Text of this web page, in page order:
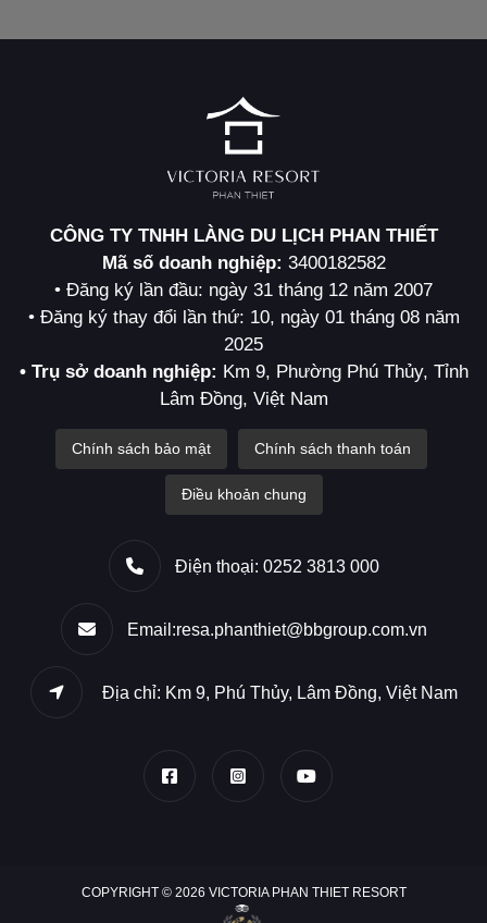
CÔNG TY TNHH LÀNG DU LỊCH PHAN THIẾT
Mã số doanh nghiệp: 3400182582
• Đăng ký lần đầu: ngày 31 tháng 12 năm 2007
• Đăng ký thay đổi lần thứ: 10, ngày 01 tháng 08 năm
2025
• Trụ sở doanh nghiệp: Km 9, Phường Phú Thủy, Tỉnh
Lâm Đồng, Việt Nam
Chính sách bảo mật Chính sách thanh toán
Điều khoản chung
Điện thoại: 0252 3813 000
Email:resa.phanthiet@bbgroup.com.vn
Địa chỉ: Km 9, Phú Thủy, Lâm Đồng, Việt Nam
COPYRIGHT © 2026 VICTORIA PHAN THIET RESORT